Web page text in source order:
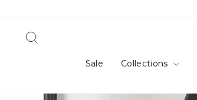
Sale Collections